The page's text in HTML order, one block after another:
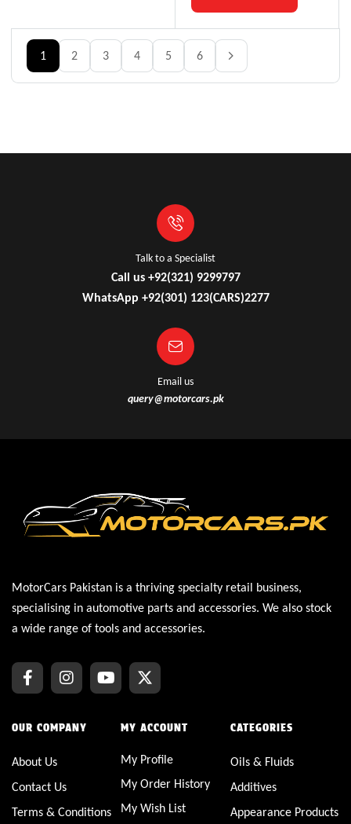
1 2 3 4 5 6
Talk to a Specialist
Call us +92(321) 9299797
WhatsApp +92(301) 123(CARS)2277
Email us
query@motorcars.pk
MotorCars Pakistan is a thriving specialty retail business,
specialising in automotive parts and accessories. We also stock
a wide range of tools and accessories.
OUR COMPANY
About Us
Contact Us
Terms & Conditions
MY ACCOUNT
My Profile
My Order History
My Wish List
CATEGORIES
Oils & Fluids
Additives
Appearance Products